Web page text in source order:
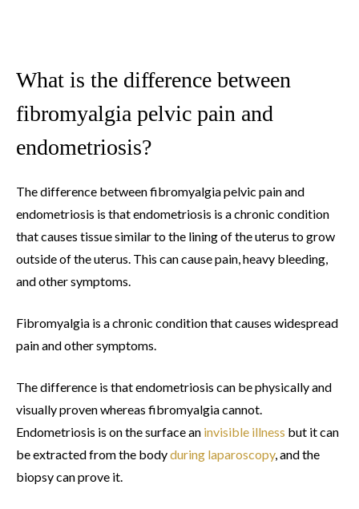
What is the difference between
fibromyalgia pelvic pain and
endometriosis?
The difference between fibromyalgia pelvic pain and
endometriosis is that endometriosis is a chronic condition
that causes tissue similar to the lining of the uterus to grow
outside of the uterus. This can cause pain, heavy bleeding,
and other symptoms.
Fibromyalgia is a chronic condition that causes widespread
pain and other symptoms.
The difference is that endometriosis can be physically and
visually proven whereas fibromyalgia cannot.
Endometriosis is on the surface an invisible illness but it can
be extracted from the bodyduring laparoscopy, and the
biopsy can prove it.